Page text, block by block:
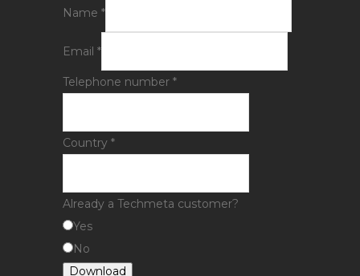
Name *
Email *
Telephone number *
Country *
Already a Techmeta customer?
Yes
No
Download